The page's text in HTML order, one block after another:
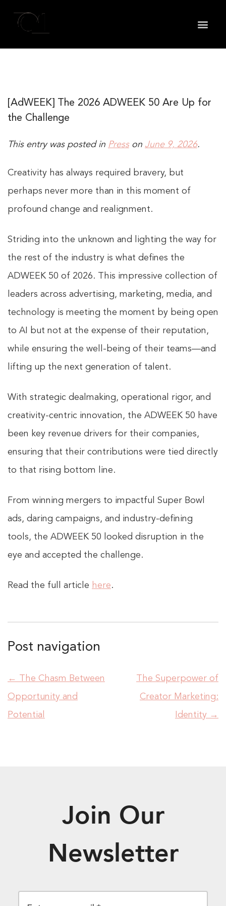
[AdWEEK] The 2026 ADWEEK 50 Are Up for
the Challenge
This entry was posted in Presson June 9, 2026.
Creativity has always required bravery, but
perhaps never more than in this moment of
profound change and realignment.
Striding into the unknown and lighting the way for
the rest of the industry is what defines the
ADWEEK 50 of 2026. This impressive collection of
leaders across advertising, marketing, media, and
technology is meeting the moment by being open
to AI but not at the expense of their reputation,
while ensuring the well-being of their teams—and
lifting up the next generation of talent.
With strategic dealmaking, operational rigor, and
creativity-centric innovation, the ADWEEK 50 have
been key revenue drivers for their companies,
ensuring that their contributions were tied directly
to that rising bottom line.
From winning mergers to impactful Super Bowl
ads, daring campaigns, and industry-defining
tools, the ADWEEK 50 looked disruption in the
eye and accepted the challenge.
Read the full article here.
Post navigation
←
The Chasm Between
Opportunity and
Potential
The Superpower of
Creator Marketing:
Identity →
Join Our
Newsletter
EMAIL *
your privacy very seriously. Please see our privacy